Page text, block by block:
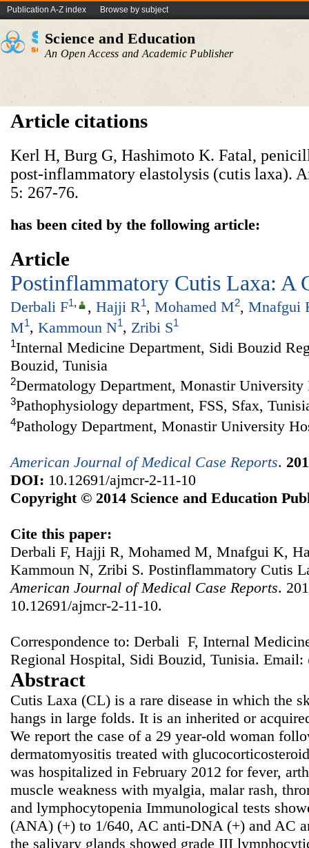
Publication A-Z index Browse by subject
Science and Education
An Open Access and Academic Publisher
Article citations
Kerl H, Burg G, Hashimoto K. Fatal,
post-inflammatory elastolysis (cutis laxa).
5: 267-76.
has been cited by the following article:
Article
Postinflammatory Cutis Laxa: A
Derbali F1, , Hajji R1, Mohamed M2, Mnafgui
M1, Kammoun N1, Zribi S1
1Internal Medicine Department, Sidi Bouzid
Bouzid, Tunisia
2Dermatology Department, Monastir
3Pathophysiology department, FSS, Sfax,
4Pathology Department, Monastir University
American Journal of Medical Case Reports.
DOI: 10.12691/ajmcr-2-11-10
Copyright © 2014 Science and Education
Cite this paper:
Derbali F, Hajji R, Mohamed M, Mnafgui K,
Kammoun N, Zribi S. Postinflammatory Cutis
American Journal of Medical Case Reports.
10.12691/ajmcr-2-11-10.
Correspondence to: Derbali F, Internal
Regional Hospital, Sidi Bouzid, Tunisia. Email:
Abstract
Cutis Laxa (CL) is a rare disease in which the
hangs in large folds. It is an inherited or
We report the case of a 29 year-old woman
dermatomyositis treated with
was hospitalized in February 2012 for fever,
muscle weakness with myalgia, malar rash,
and lymphocytopenia Immunological tests
(ANA) (+) to 1/640, AC anti-DNA (+) and AC
the salivary glands showed grade III